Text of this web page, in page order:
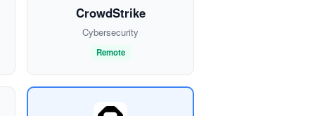
CrowdStrike
Cybersecurity
Remote